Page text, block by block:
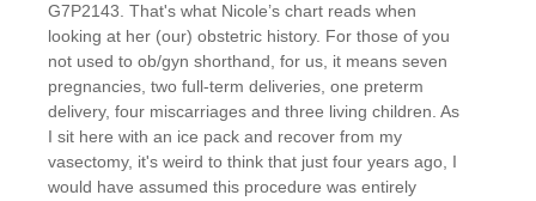
G7P2143. That's what Nicole’s chart reads when
looking at her (our) obstetric history. For those of you
not used to ob/gyn shorthand, for us, it means seven
pregnancies, two full-term deliveries, one preterm
delivery, four miscarriages and three living children. As
I sit here with an ice pack and recover from my
vasectomy, it's weird to think that just four years ago, I
would have assumed this procedure was entirely